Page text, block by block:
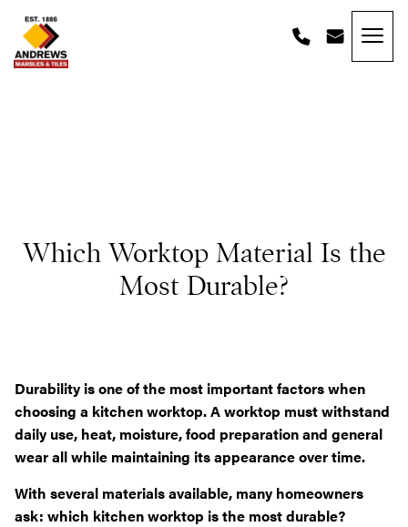
Andrews Tiles
Which Worktop Material Is the
Most Durable?
Durability is one of the most important factors when
choosing a kitchen worktop. A worktop must withstand
daily use, heat, moisture, food preparation and general
wear all while maintaining its appearance over time.
With several materials available, many homeowners
ask: which kitchen worktop is the most durable?